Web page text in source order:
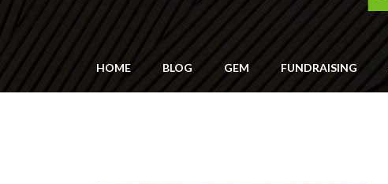
HOME BLOG GEM FUNDRAISING